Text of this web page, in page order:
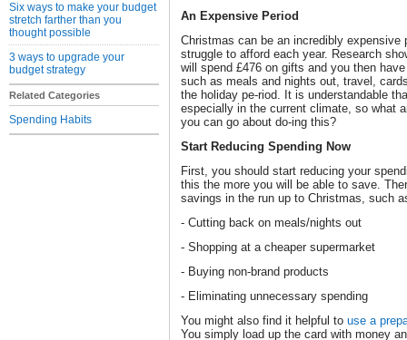
Six ways to make your budget
stretch farther than you
thought possible
3 ways to upgrade your
budget strategy
Related Categories
Spending Habits
An Expensive Period
Christmas can be an incredibly expensive
struggle to afford each year. Research
will spend £476 on gifts and you then
such as meals and nights out, travel,
the holiday pe-riod. It is understandable
especially in the current climate, so what
you can go about do-ing this?
Start Reducing Spending Now
First, you should start reducing your
this the more you will be able to save.
savings in the run up to Christmas, such
- Cutting back on meals/nights out
- Shopping at a cheaper supermarket
- Buying non-brand products
- Eliminating unnecessary spending
You might also find it helpful to use a
You simply load up the card with money